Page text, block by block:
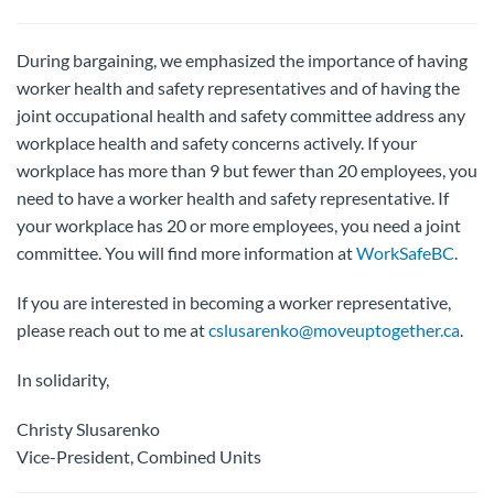
During bargaining, we emphasized the importance of having
worker health and safety representatives and of having the
joint occupational health and safety committee address any
workplace health and safety concerns actively. If your
workplace has more than 9 but fewer than 20 employees, you
need to have a worker health and safety representative. If
your workplace has 20 or more employees, you need a joint
committee. You will find more information atWorkSafeBC.
If you are interested in becoming a worker representative,
please reach out to me atcslusarenko@moveuptogether.ca.
In solidarity,
Christy Slusarenko
Vice-President, Combined Units